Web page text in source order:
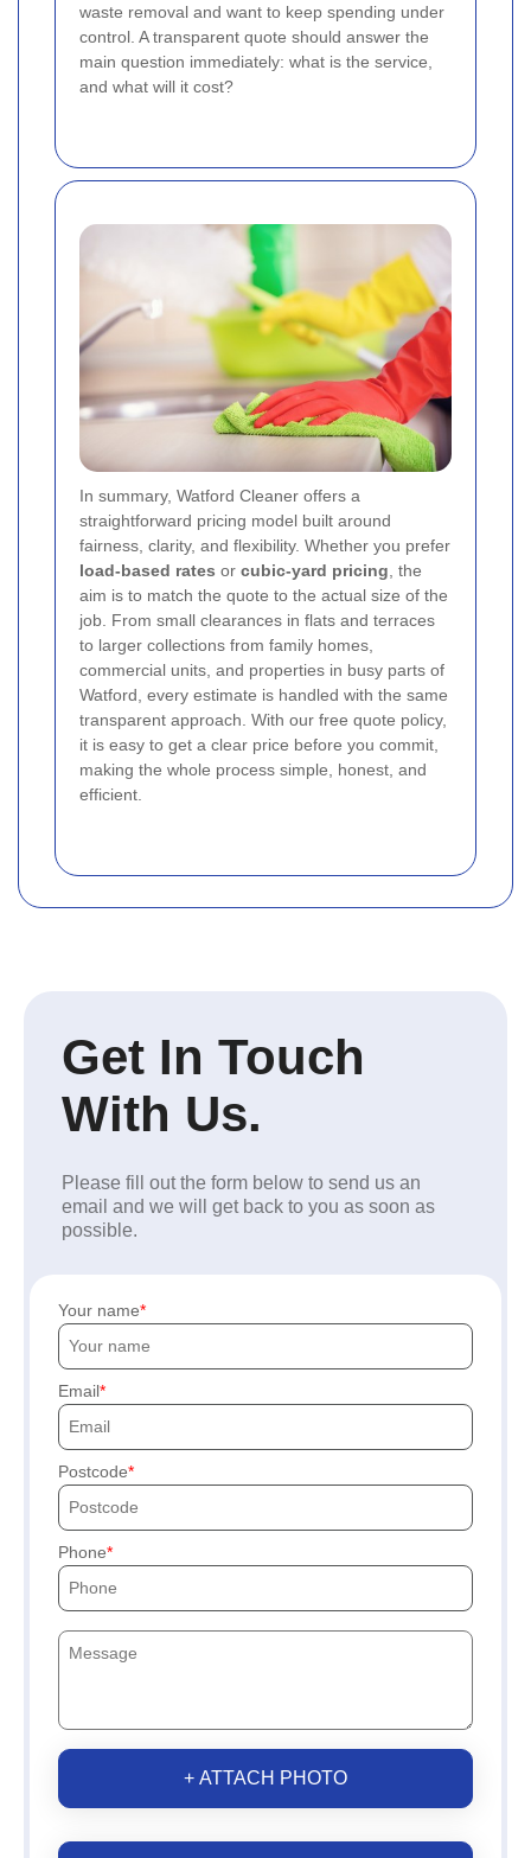
waste removal and want to keep spending under
control. A transparent quote should answer the
main question immediately: what is the service,
and what will it cost?
In summary, Watford Cleaner offers a
straightforward pricing model built around
fairness, clarity, and flexibility. Whether you prefer
load-based rates or cubic-yard pricing , the
aim is to match the quote to the actual size of the
job. From small clearances in flats and terraces
to larger collections from family homes,
commercial units, and properties in busy parts of
Watford, every estimate is handled with the same
transparent approach. With our free quote policy,
it is easy to get a clear price before you commit,
making the whole process simple, honest, and
efficient.
Get In Touch
With Us.
Please fill out the form below to send us an
email and we will get back to you as soon as
possible.
Your name
Email
Postcode
Phone
+ ATTACH PHOTO